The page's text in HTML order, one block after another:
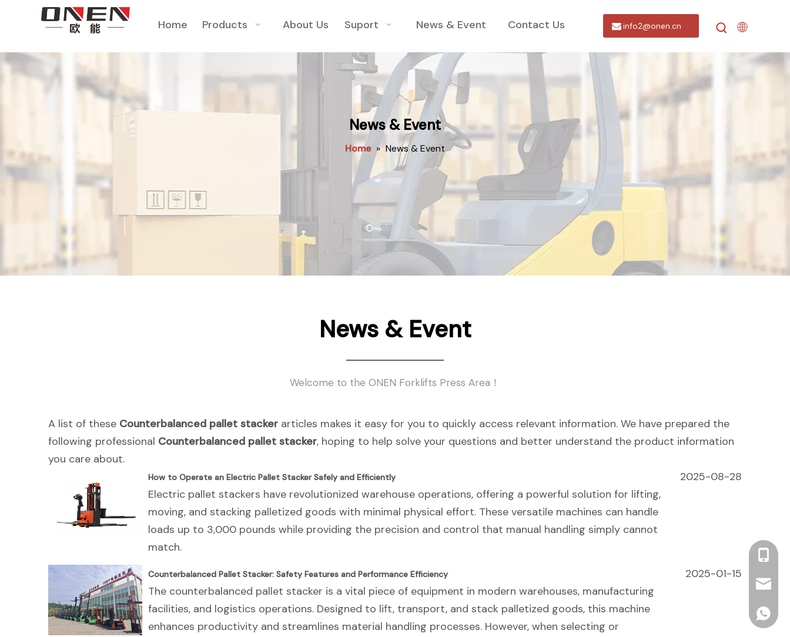
Home Products About Us Suport News & Event Contact Us info2@onen.cn
News & Event
Home » News & Event
News & Event
Welcome to the ONEN Forklifts Press Area！
A list of these Counterbalanced pallet stacker articles makes it easy for you to quickly access relevant information. We have prepared the
following professional Counterbalanced pallet stacker, hoping to help solve your questions and better understand the product information
you care about.
How to Operate an Electric Pallet Stacker Safely and Efficiently
Electric pallet stackers have revolutionized warehouse operations, offering a powerful solution for lifting,
moving, and stacking palletized goods with minimal physical effort. These versatile machines can handle
loads up to 3,000 pounds while providing the precision and control that manual handling simply cannot
match.
2025-08-28
Counterbalanced Pallet Stacker: Safety Features and Performance Efficiency
The counterbalanced pallet stacker is a vital piece of equipment in modern warehouses, manufacturing
facilities, and logistics operations. Designed to lift, transport, and stack palletized goods, this machine
enhances productivity and streamlines material handling processes. However, when selecting or
2025-01-15
+86
ONEN